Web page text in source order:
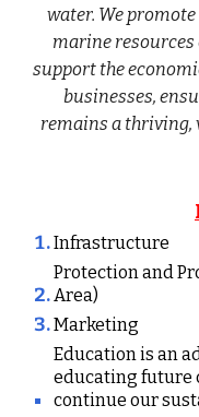
water. We
marine resources
support the
businesses,
remains a thriving,
Infrastructure
Protection and
Area)
Marketing
Education is an
educating future
continue our